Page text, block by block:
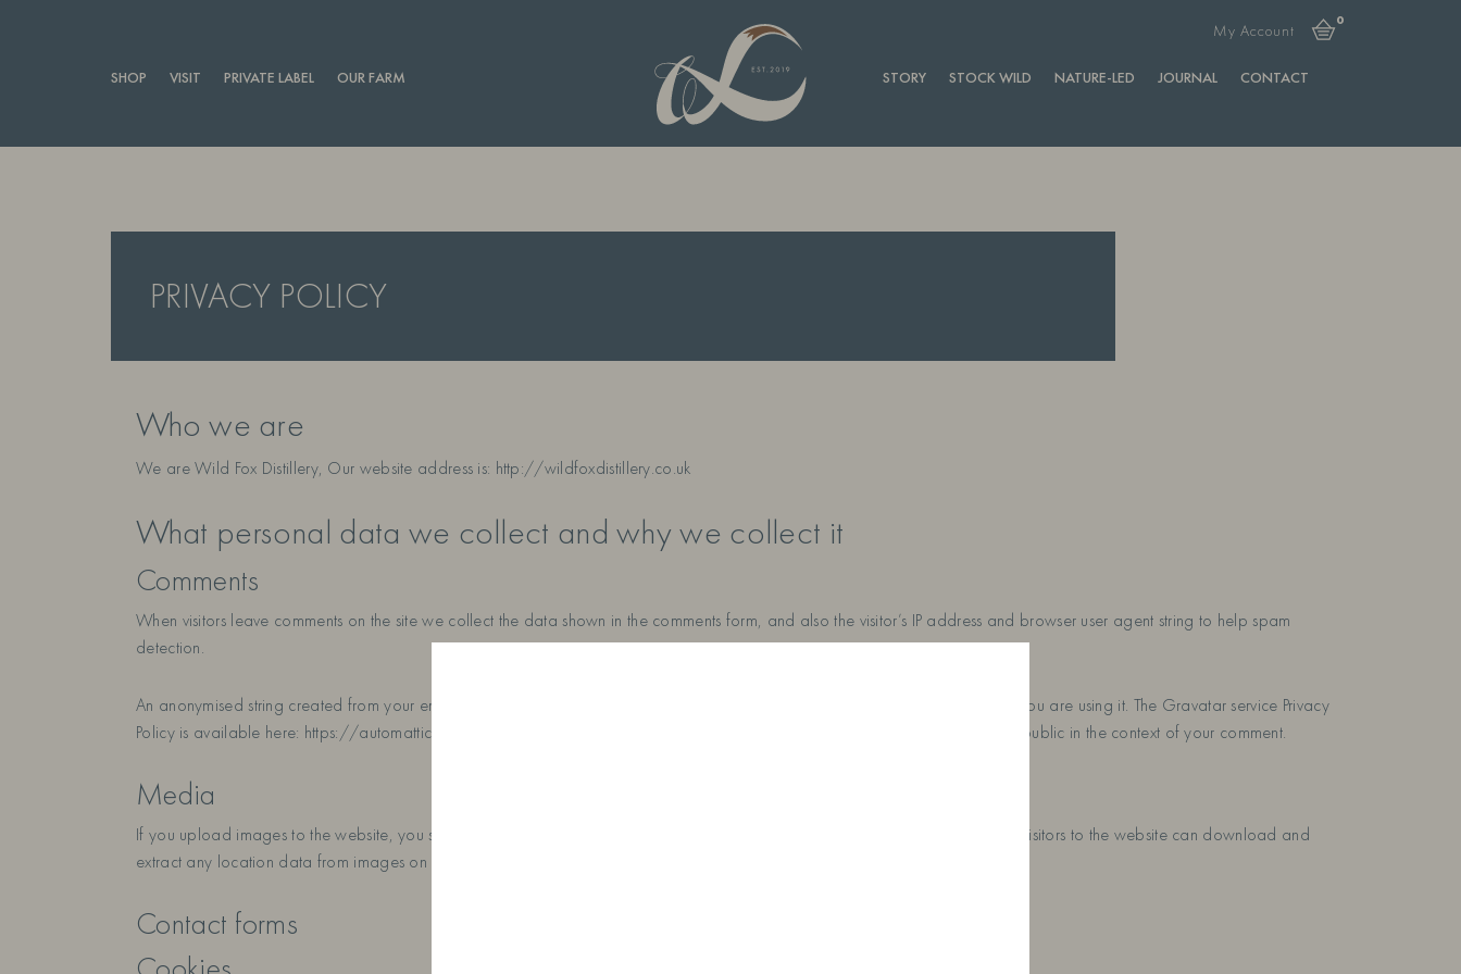
My Account
0
SHOP VISIT PRIVATE LABEL OUR FARM STORY STOCK WILD NATURE-LED JOURNAL CONTACT
PRIVACY POLICY
Who we are
We are Wild Fox Distillery, Our website address is: http://wildfoxdistillery.co.uk
What personal data we collect and why we collect it
Comments
When visitors leave comments on the site we collect the data shown in the comments form, and also the visitor’s IP address and browser user agent string to help spam
detection.
An anonymised string created from your email address (also called a hash) may be provided to the Gravatar service to see if you are using it. The Gravatar service Privacy
Policy is available here: https://automattic.com/privacy/. After approval of your comment, your profile picture is visible to the public in the context of your comment.
Media
If you upload images to the website, you should avoid uploading images with embedded location data (EXIF GPS) included. Visitors to the website can download and
extract any location data from images on the website.
Contact forms